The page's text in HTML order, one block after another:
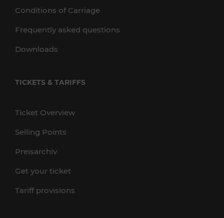
Conditions of Carriage
Frequently asked questions
Downloads
TICKETS & TARIFFS
Ticket Overview
Selling Points
Preisarchiv
Get your ticket
Tariff provisions